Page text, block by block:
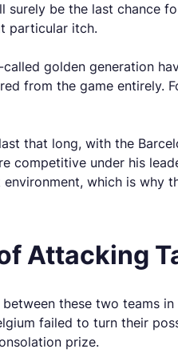
surely be the last chance
particular itch.
golden generation
from the game entirely.
that long, with the
competitive under his
which is why
Attacking
these two teams
failed to turn their
prize.